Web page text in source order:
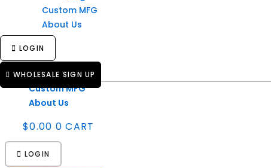
Resources
Buying Guide
Fabric Guide
Bulk Ordering Guide
Blog
Custom MFG
About Us
$0.00 0 CART
LOGIN
Custom MFG
About Us
LOGIN
WHOLESALE SIGN UP